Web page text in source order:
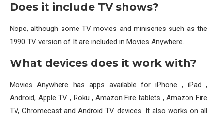
Does it include TV shows?
Nope, although some TV movies and miniseries such as the
1990 TV version of It are included in Movies Anywhere.
What devices does it work with?
Movies Anywhere has apps available for iPhone , iPad ,
Android, Apple TV , Roku , Amazon Fire tablets , Amazon Fire
TV, Chromecast and Android TV devices. It also works on all